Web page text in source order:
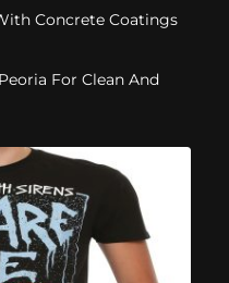
Concrete Coatings
For Clean And